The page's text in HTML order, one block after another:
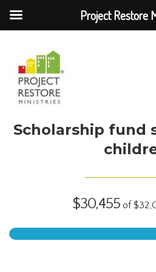
Scholarship fund
$30,455of
Project Restore